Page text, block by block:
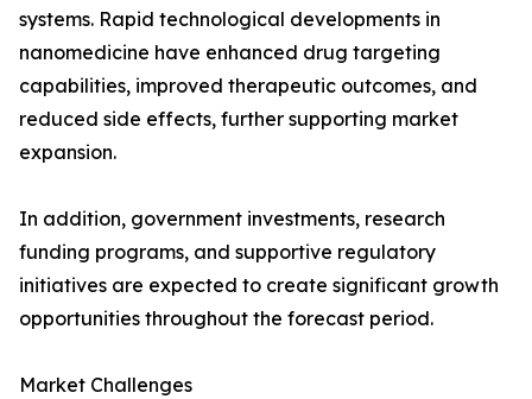
systems. Rapid technological developments in
nanomedicine have enhanced drug targeting
capabilities, improved therapeutic outcomes, and
reduced side effects, further supporting market
expansion.
In addition, government investments, research
funding programs, and supportive regulatory
initiatives are expected to create significant growth
opportunities throughout the forecast period.
Market Challenges